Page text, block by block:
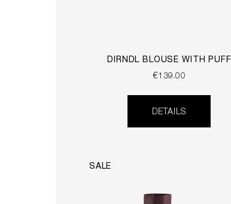
DIRNDL BLOUSE WITH PUFF
SLEEVES
€139.00
DETAILS
SALE